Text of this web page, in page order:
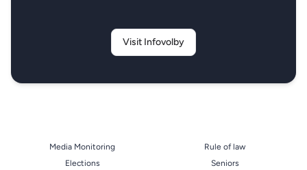
Visit Infovolby
Media Monitoring
Elections
Rule of law
Seniors